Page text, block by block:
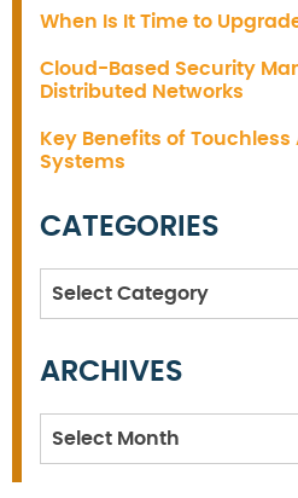
When Is It Time to
Cloud-Based Security
Distributed Networks
Key Benefits of Touchless
Systems
CATEGORIES
Categories
ARCHIVES
Archives